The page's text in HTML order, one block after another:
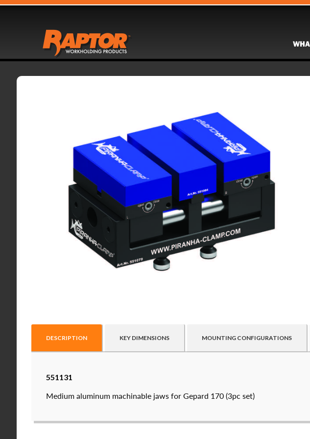
DESCRIPTION KEY DIMENSIONS MOUNTING CONFIGURATIONS
551131
Medium aluminum machinable jaws for Gepard 170 (3pc set)
Raptor technical files are free for use of our valued customers. By creating